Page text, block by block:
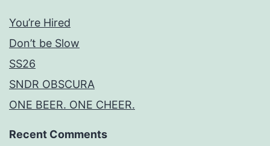
You’re Hired
Don’t be Slow
SS26
SNDR OBSCURA
ONE BEER. ONE CHEER.
Recent Comments